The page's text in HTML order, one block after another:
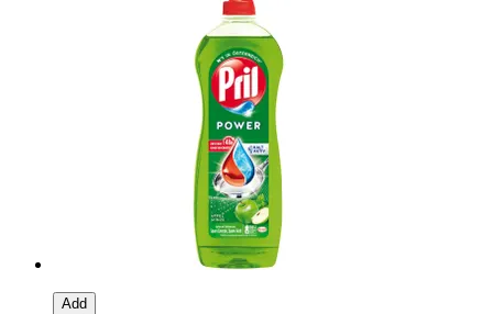
Add